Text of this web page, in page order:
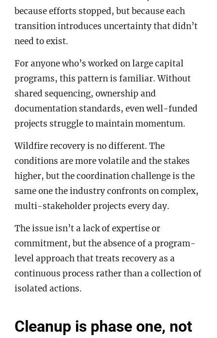
because efforts stopped, but because each
transition introduces uncertainty that didn’t
need to exist.
For anyone who’s worked on large capital
programs, this pattern is familiar. Without
shared sequencing, ownership and
documentation standards, even well-funded
projects struggle to maintain momentum.
Wildfire recovery is no different. The
conditions are more volatile and the stakes
higher, but the coordination challenge is the
same one the industry confronts on complex,
multi-stakeholder projects every day.
The issue isn’t a lack of expertise or
commitment, but the absence of a program-
level approach that treats recovery as a
continuous process rather than a collection of
isolated actions.
Cleanup is phase one, not